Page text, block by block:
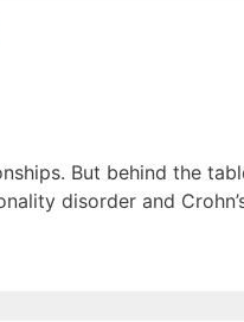
But behind the
disorder and